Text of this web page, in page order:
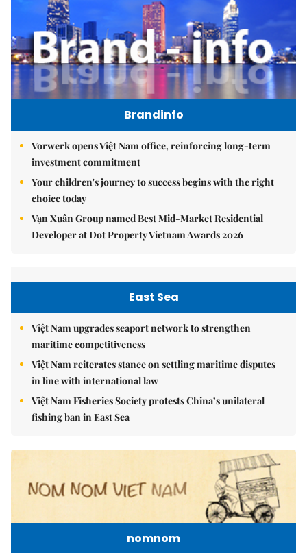
Brandinfo
Vorwerk opens Việt Nam office, reinforcing long-term
investment commitment
Your children's journey to success begins with the right
choice today
Vạn Xuân Group named Best Mid-Market Residential
Developer at Dot Property Vietnam Awards 2026
East Sea
Việt Nam upgrades seaport network to strengthen
maritime competitiveness
Việt Nam reiterates stance on settling maritime disputes
in line with international law
Việt Nam Fisheries Society protests China’s unilateral
fishing ban in East Sea
nomnom